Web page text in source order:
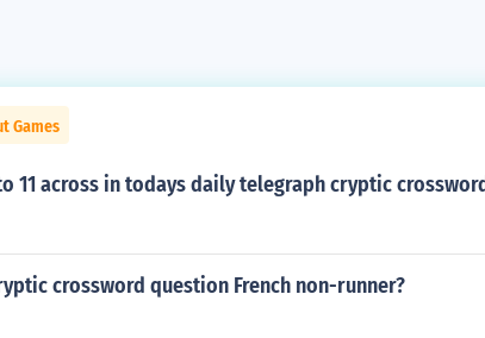
Games
11 across in todays daily telegraph cryptic
crossword question French non-runner?